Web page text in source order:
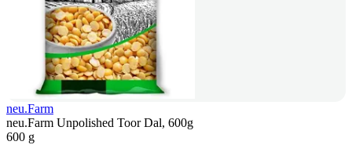
neu.Farm
neu.Farm Unpolished Toor Dal, 600g
600 g